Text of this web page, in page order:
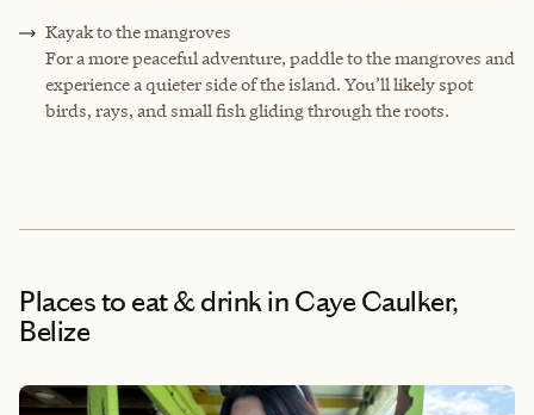
Kayak to the mangroves
For a more peaceful adventure, paddle to the mangroves and
experience a quieter side of the island. You’ll likely spot
birds, rays, and small fish gliding through the roots.
Places to eat & drinkin Caye Caulker,
Belize